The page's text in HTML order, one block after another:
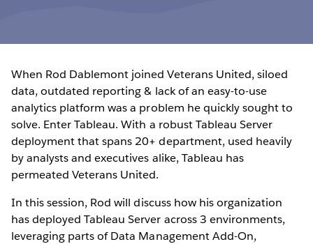
When Rod Dablemont joined Veterans United, siloed
data, outdated reporting & lack of an easy-to-use
analytics platform was a problem he quickly sought to
solve. Enter Tableau. With a robust Tableau Server
deployment that spans 20+ department, used heavily
by analysts and executives alike, Tableau has
permeated Veterans United.
In this session, Rod will discuss how his organization
has deployed Tableau Server across 3 environments,
leveraging parts of Data Management Add-On,